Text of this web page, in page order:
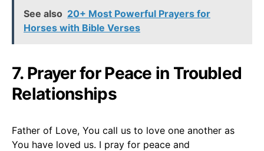
See also 20+ Most Powerful Prayers for
Horses with Bible Verses
7. Prayer for Peace in Troubled
Relationships
Father of Love, You call us to love one another as
You have loved us. I pray for peace and